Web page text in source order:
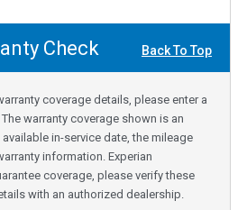
Check Back To Top
coverage details, please enter a
warranty coverage shown is an
in-service date, the mileage
information. Experian
coverage, please verify these
with an authorized dealership.